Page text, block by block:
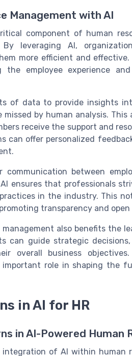
Management with AI
component of human
leveraging AI,
more efficient and
the employee experience
of data to provide insights
by human analysis. This
receive the support and
can offer personalized
between
ensures that professionals
in the industry. This
transparency and
also benefits the
can guide strategic
overall business
role in shaping the
in AI for HR
in AI-Powered Human
of AI within human